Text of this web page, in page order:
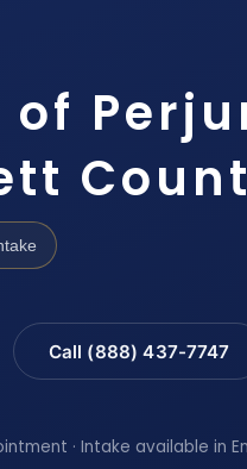
Call (888) 437-7747
· Intake available in